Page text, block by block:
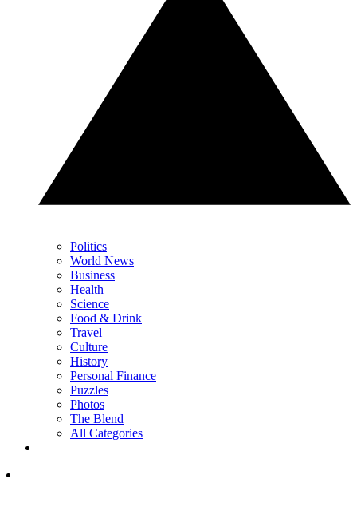
Politics
World News
Business
Health
Science
Food & Drink
Travel
Culture
History
Personal Finance
Puzzles
Photos
The Blend
All Categories